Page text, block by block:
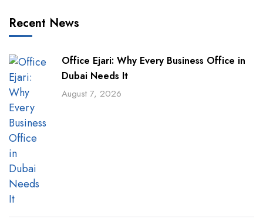
Recent News
Office Ejari: Why Every Business Office in
Dubai Needs It
August 7, 2026